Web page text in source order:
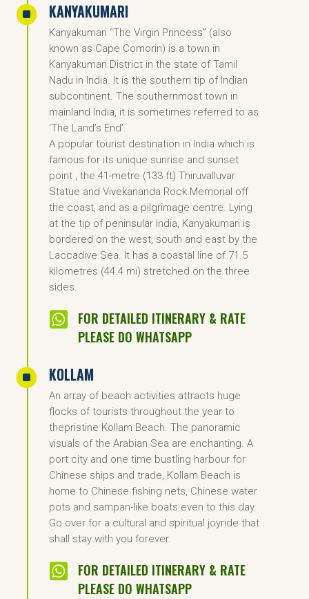
^ KANYAKUMARI
Kanyakumari “The Virgin Princess” (also
known as Cape Comorin) is a town in
Kanyakumari District in the state of Tamil
Nadu in India. It is the southern tip of Indian
subcontinent. The southernmost town in
mainland India, it is sometimes referred to as
‘The Land’s End’.
A popular tourist destination in India which is
famous for its unique sunrise and sunset
point , the 41-metre (133 ft) Thiruvalluvar
Statue and Vivekananda Rock Memorial off
the coast, and as a pilgrimage centre. Lying
at the tip of peninsular India, Kanyakumari is
bordered on the west, south and east by the
Laccadive Sea. It has a coastal line of 71.5
kilometres (44.4 mi) stretched on the three
sides.

FOR DETAILED ITINERARY & RATE
PLEASE DO WHATSAPP
^ KOLLAM
An array of beach activities attracts huge
flocks of tourists throughout the year to
thepristine Kollam Beach. The panoramic
visuals of the Arabian Sea are enchanting. A
port city and one time bustling harbour for
Chinese ships and trade, Kollam Beach is
home to Chinese fishing nets, Chinese water
pots and sampan-like boats even to this day.
Go over for a cultural and spiritual joyride that
shall stay with you forever.

FOR DETAILED ITINERARY & RATE
PLEASE DO WHATSAPP